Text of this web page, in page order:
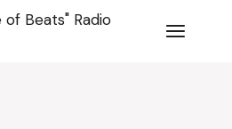
of Beats" Radio